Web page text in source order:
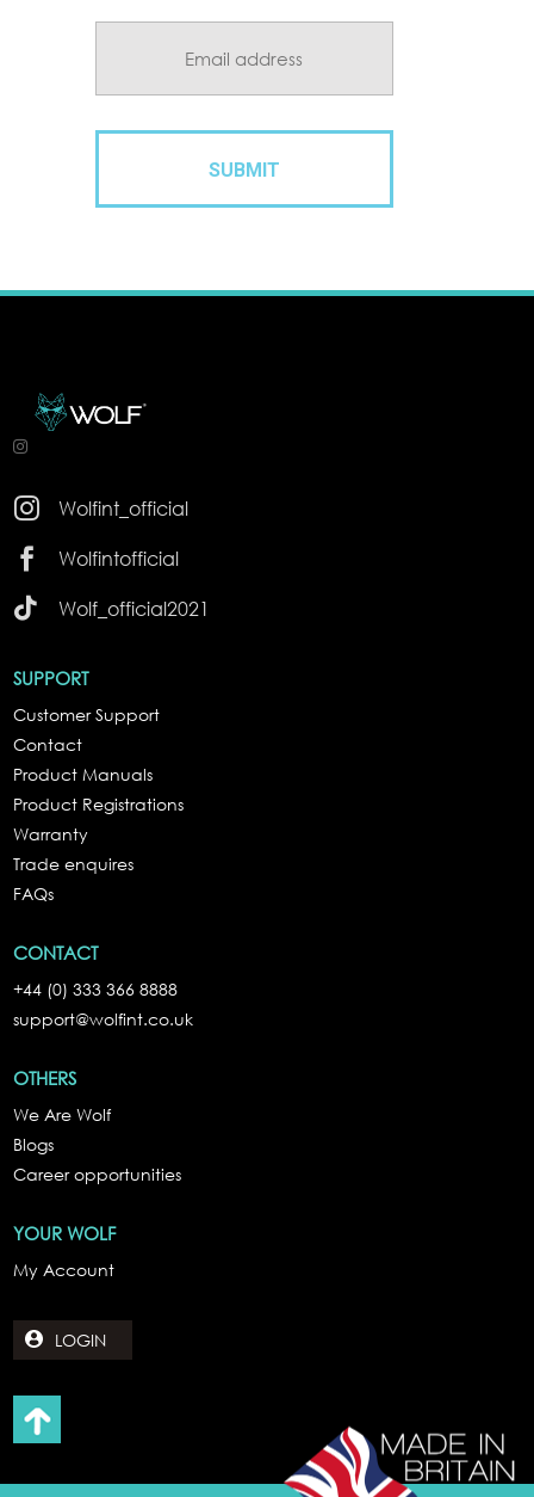

Wolfint_official

Wolfintofficial

Wolf_official2021
SUPPORT
Customer Support
Contact
Product Manuals
Product Registrations
Warranty
Trade enquires
FAQs
CONTACT
+44 (0) 333 366 8888
support@wolfint.co.uk
OTHERS
We Are Wolf
Blogs
Career opportunities
YOUR WOLF
My Account
LOGIN